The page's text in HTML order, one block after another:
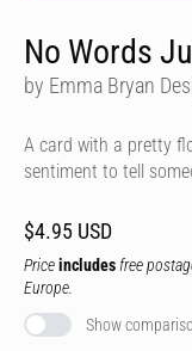
No Words
by Emma Bryan
A card with a pretty
sentiment to tell
$4.95 USD
Priceincludes free
Europe.
Show